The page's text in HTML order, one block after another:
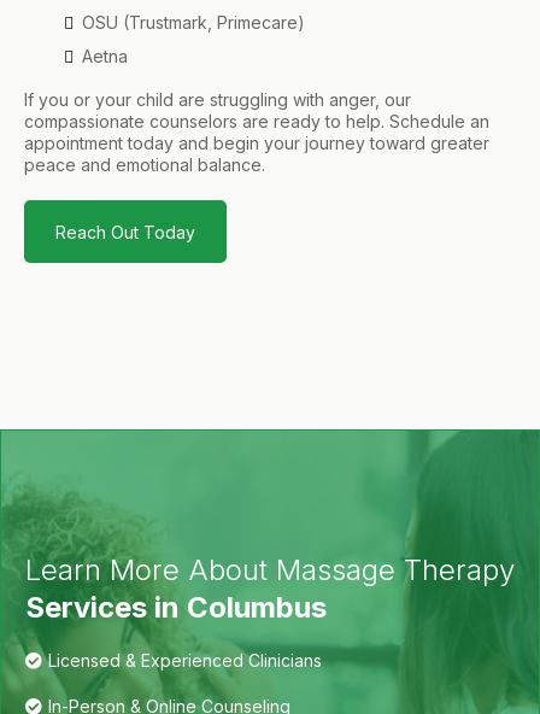
OSU (Trustmark, Primecare)
Aetna
If you or your child are struggling with anger, our
compassionate counselors are ready to help. Schedule an
appointment today and begin your journey toward greater
peace and emotional balance.
Reach Out Today
Learn More About Massage Therapy
Services in Columbus
Licensed & Experienced Clinicians
In-Person & Online Counseling